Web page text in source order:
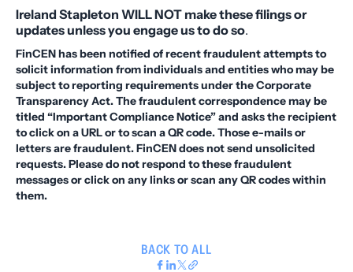
Ireland Stapleton WILL NOT make these filings or
updates unless you engage us to do so.
FinCEN has been notified of recent fraudulent attempts to
solicit information from individuals and entities who may be
subject to reporting requirements under the Corporate
Transparency Act. The fraudulent correspondence may be
titled “Important Compliance Notice” and asks the recipient
to click on a URL or to scan a QR code. Those e-mails or
letters are fraudulent. FinCEN does not send unsolicited
requests. Please do not respond to these fraudulent
messages or click on any links or scan any QR codes within
them.
BACK TO ALL